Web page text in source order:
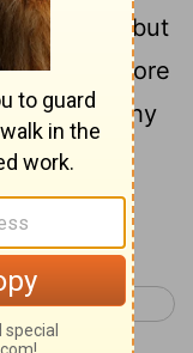
the pool; but
before
take up thy
John 6 >